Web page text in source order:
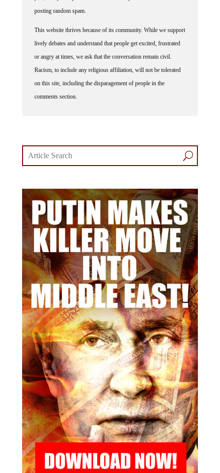
posting random spam.
lively debates and understand that people get excited, frustrated
or angry at times, we ask that the conversation remain civil.
Racism, to include any religious affiliation, will not be tolerated
on this site, including the disparagement of people in the